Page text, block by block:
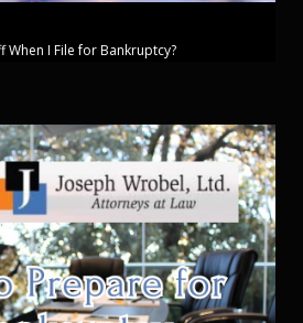
When I File for Bankruptcy?